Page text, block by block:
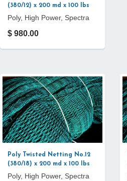
(380/12) x 200 md x 100 lbs
Poly, High Power, Spectra
$ 980.00
Poly Twisted Netting No.12
(380/18) x 200 md x 100 lbs
Poly, High Power, Spectra